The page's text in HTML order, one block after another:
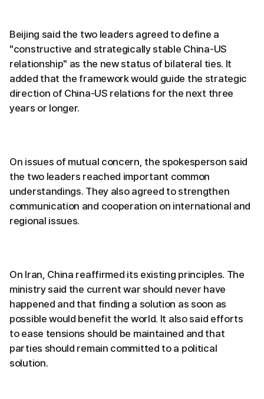
Beijing said the two leaders agreed to define a
"constructive and strategically stable China-US
relationship" as the new status of bilateral ties. It
added that the framework would guide the strategic
direction of China-US relations for the next three
years or longer.
On issues of mutual concern, the spokesperson said
the two leaders reached important common
understandings. They also agreed to strengthen
communication and cooperation on international and
regional issues.
On Iran, China reaffirmed its existing principles. The
ministry said the current war should never have
happened and that finding a solution as soon as
possible would benefit the world. It also said efforts
to ease tensions should be maintained and that
parties should remain committed to a political
solution.